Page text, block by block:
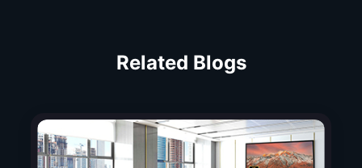
Related Blogs